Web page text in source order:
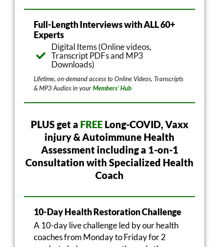
Full-Length Interviews with ALL 60+
Experts
Digital Items (Online videos,
Transcript PDFs and MP3
Downloads)
Lifetime, on-demand access to Online Videos, Transcripts
& MP3 Audios in yourMembers’ Hub
PLUS get a FREE Long-COVID, Vaxx
injury & Autoimmune Health
Assessment including a 1-on-1
Consultation with Specialized Health
Coach
10-Day Health Restoration Challenge
A 10-day live challenge led by our health
coaches from Monday to Friday for 2